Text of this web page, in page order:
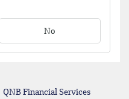
No
QNB Financial Services